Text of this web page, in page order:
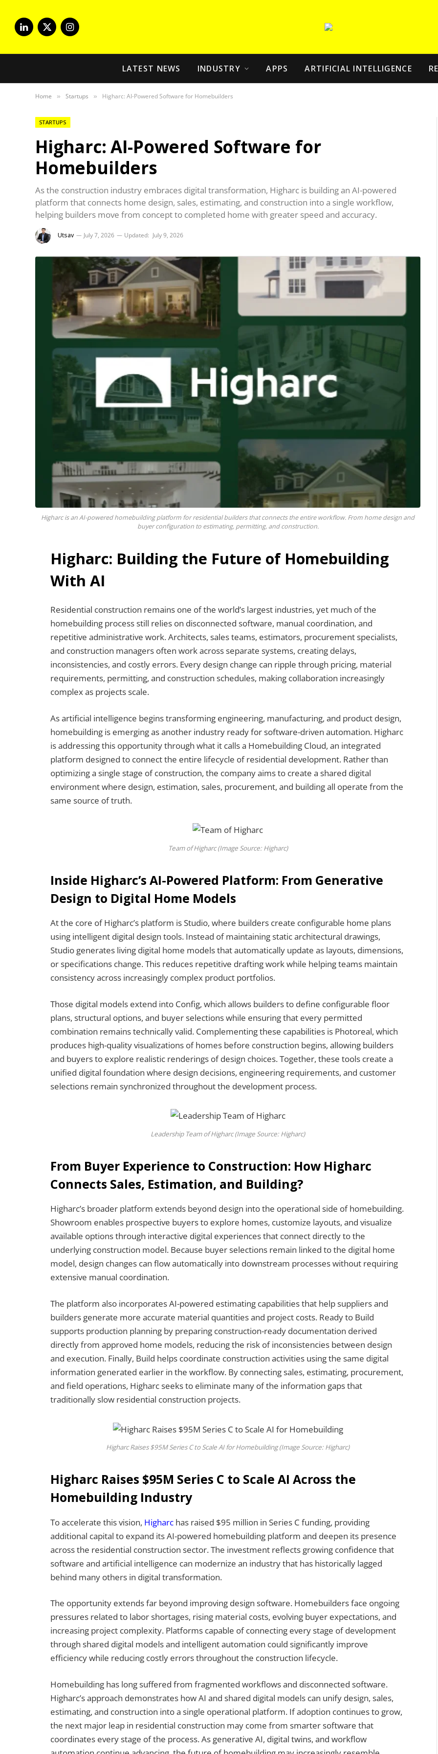
LinkedIn
X
Instagram
LATEST NEWS INDUSTRY APPS ARTIFICIAL INTELLIGENCE
Home » Startups » Higharc: AI-Powered Software for Homebuilders
STARTUPS
Higharc: AI-Powered Software for
Homebuilders
As the construction industry embraces digital transformation, Higharc is building an AI-powered
platform that connects home design, sales, estimating, and construction into a single workflow,
helping builders move from concept to completed home with greater speed and accuracy.
Utsav July 7, 2026 Updated: July 9, 2026
Higharc is an AI-powered homebuilding platform for residential builders that connects the entire workflow. From home design and
buyer configuration to estimating, permitting, and construction.
Higharc: Building the Future of Homebuilding
With AI
Residential construction remains one of the world’s largest industries, yet much of the
homebuilding process still relies on disconnected software, manual coordination, and
repetitive administrative work. Architects, sales teams, estimators, procurement specialists,
and construction managers often work across separate systems, creating delays,
inconsistencies, and costly errors. Every design change can ripple through pricing, material
requirements, permitting, and construction schedules, making collaboration increasingly
complex as projects scale.
As artificial intelligence begins transforming engineering, manufacturing, and product design,
homebuilding is emerging as another industry ready for software-driven automation. Higharc
is addressing this opportunity through what it calls a Homebuilding Cloud, an integrated
platform designed to connect the entire lifecycle of residential development. Rather than
optimizing a single stage of construction, the company aims to create a shared digital
environment where design, estimation, sales, procurement, and building all operate from the
same source of truth.
Team of Higharc (Image Source: Higharc)
Inside Higharc’s AI-Powered Platform: From Generative
Design to Digital Home Models
At the core of Higharc’s platform is Studio, where builders create configurable home plans
using intelligent digital design tools. Instead of maintaining static architectural drawings,
Studio generates living digital home models that automatically update as layouts, dimensions,
or specifications change. This reduces repetitive drafting work while helping teams maintain
consistency across increasingly complex product portfolios.
Those digital models extend into Config, which allows builders to define configurable floor
plans, structural options, and buyer selections while ensuring that every permitted
combination remains technically valid. Complementing these capabilities is Photoreal, which
produces high-quality visualizations of homes before construction begins, allowing builders
and buyers to explore realistic renderings of design choices. Together, these tools create a
unified digital foundation where design decisions, engineering requirements, and customer
selections remain synchronized throughout the development process.
Leadership Team of Higharc (Image Source: Higharc)
From Buyer Experience to Construction: How Higharc
Connects Sales, Estimation, and Building?
Higharc’s broader platform extends beyond design into the operational side of homebuilding.
Showroom enables prospective buyers to explore homes, customize layouts, and visualize
available options through interactive digital experiences that connect directly to the
underlying construction model. Because buyer selections remain linked to the digital home
model, design changes can flow automatically into downstream processes without requiring
extensive manual coordination.
The platform also incorporates AI-powered estimating capabilities that help suppliers and
builders generate more accurate material quantities and project costs. Ready to Build
supports production planning by preparing construction-ready documentation derived
directly from approved home models, reducing the risk of inconsistencies between design
and execution. Finally, Build helps coordinate construction activities using the same digital
information generated earlier in the workflow. By connecting sales, estimating, procurement,
and field operations, Higharc seeks to eliminate many of the information gaps that
traditionally slow residential construction projects.
Higharc Raises $95M Series C to Scale AI for Homebuilding (Image Source: Higharc)
Higharc Raises $95M Series C to Scale AI Across the
Homebuilding Industry
To accelerate this vision, Higharc has raised $95 million in Series C funding, providing
additional capital to expand its AI-powered homebuilding platform and deepen its presence
across the residential construction sector. The investment reflects growing confidence that
software and artificial intelligence can modernize an industry that has historically lagged
behind many others in digital transformation.
The opportunity extends far beyond improving design software. Homebuilders face ongoing
pressures related to labor shortages, rising material costs, evolving buyer expectations, and
increasing project complexity. Platforms capable of connecting every stage of development
through shared digital models and intelligent automation could significantly improve
efficiency while reducing costly errors throughout the construction lifecycle.
Homebuilding has long suffered from fragmented workflows and disconnected software.
Higharc’s approach demonstrates how AI and shared digital models can unify design, sales,
estimating, and construction into a single operational platform. If adoption continues to grow,
the next major leap in residential construction may come from smarter software that
coordinates every stage of the process. As generative AI, digital twins, and workflow